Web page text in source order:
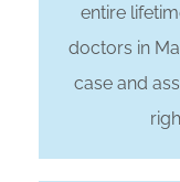
entire
doctors in
case and